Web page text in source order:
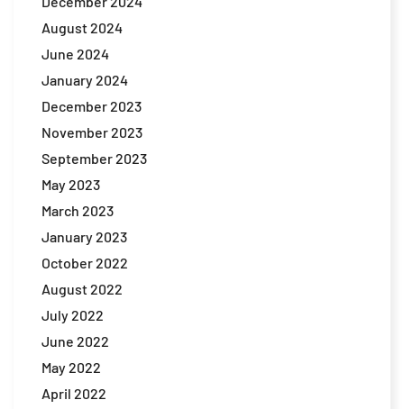
August 2024
June 2024
January 2024
December 2023
November 2023
September 2023
May 2023
March 2023
January 2023
October 2022
August 2022
July 2022
June 2022
May 2022
April 2022